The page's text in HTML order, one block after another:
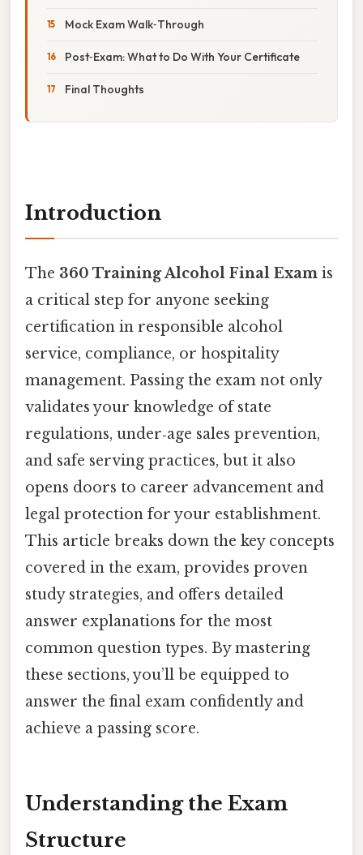
Mock Exam Walk‑Through
Post‑Exam: What to Do With Your Certificate
Final Thoughts
Introduction
The 360 Training Alcohol Final Exam is
a critical step for anyone seeking
certification in responsible alcohol
service, compliance, or hospitality
management. Passing the exam not only
validates your knowledge of state
regulations, under‑age sales prevention,
and safe serving practices, but it also
opens doors to career advancement and
legal protection for your establishment.
This article breaks down the key concepts
covered in the exam, provides proven
study strategies, and offers detailed
answer explanations for the most
common question types. By mastering
these sections, you’ll be equipped to
answer the final exam confidently and
achieve a passing score.
Understanding the Exam
Structure